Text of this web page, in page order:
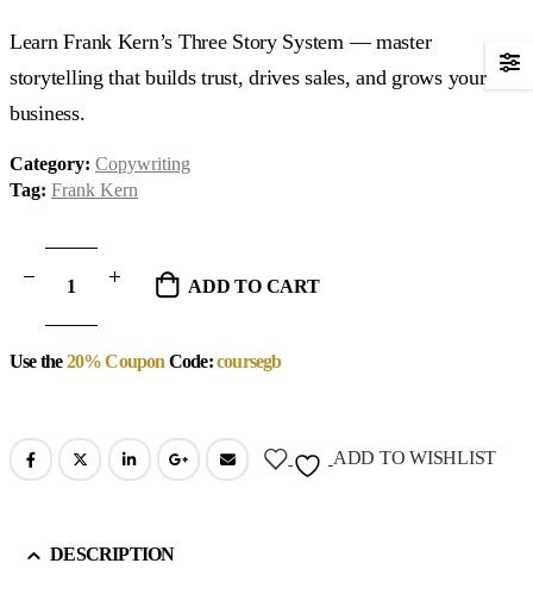
was:
$1,994.00.
is:
$47.00.
Learn Frank Kern’s Three Story System — master
storytelling that builds trust, drives sales, and grows your
business.
Category: Copywriting
Tag: Frank Kern
ADD TO CART
Use the20% Coupon Code:coursegb
ADD TO WISHLIST
DESCRIPTION